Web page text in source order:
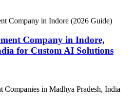
Company in Indore,
for Custom AI Solutions